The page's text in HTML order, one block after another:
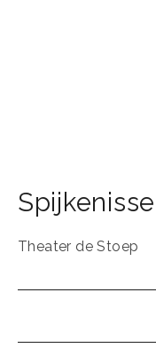
Spijkenisse
Theater de Stoep